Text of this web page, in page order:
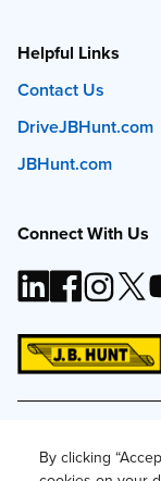
By clicking
Helpful Links
Contact Us
DriveJBHunt.com
JBHunt.com
Connect With Us
Transport, Inc. The
may not be used